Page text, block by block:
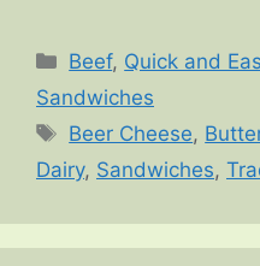
Categories
Beef, Quick and
Sandwiches
Tags
Beer Cheese,
Dairy, Sandwiches,